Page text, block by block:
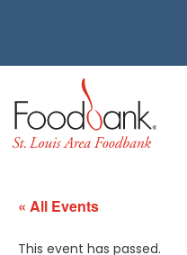
« All Events
This event has passed.